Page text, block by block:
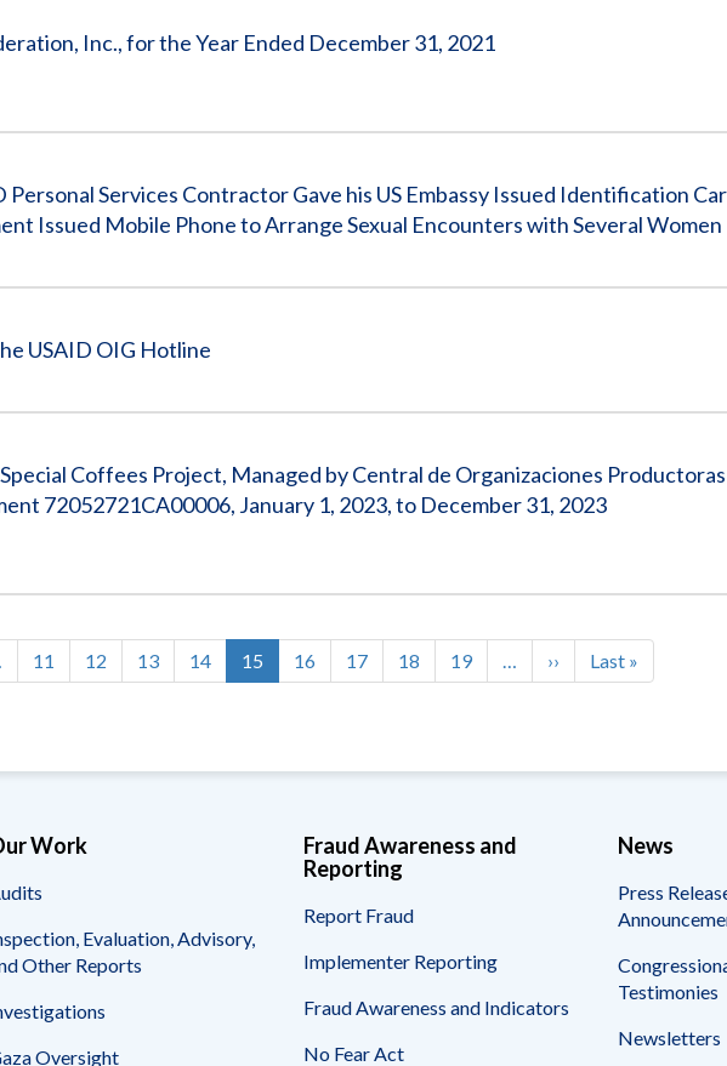
Inc., for the Year Ended December 31, 2021
Services Contractor Gave his US Embassy Issued Identification
Issued Mobile Phone to Arrange Sexual Encounters with Several Women
USAID OIG Hotline
Coffees Project, Managed by Central de Organizaciones
72052721CA00006, January 1, 2023, to December 31, 2023
Page
11 Page
12 Page
13 Page
14
Current
page
15 Page
16 Page
17 Page
18 Page
19 …
Next
page
››
Last
page
Last »
Work
Evaluation, Advisory,
Other Reports
Oversight
Fraud Awareness and
Reporting
Report Fraud
Implementer Reporting
Fraud Awareness and Indicators
No Fear Act
News
Press
Testimonies
Newsletters